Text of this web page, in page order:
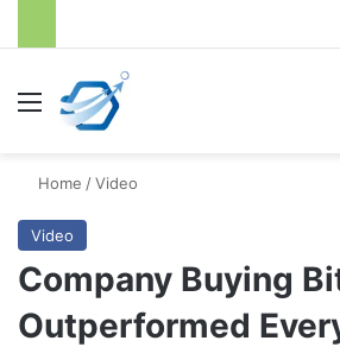
Menu
Home /Video
Video
Company Buying
Outperformed